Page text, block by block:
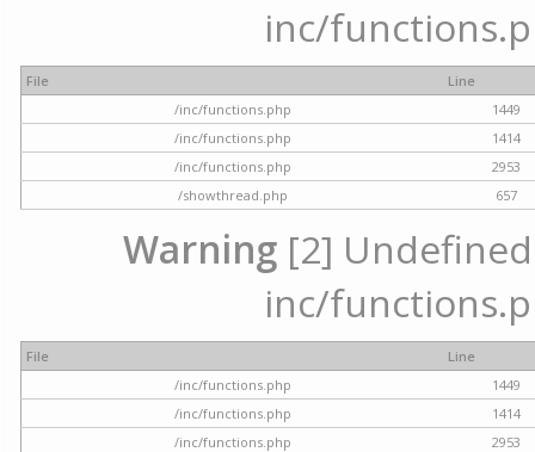
inc/
File
Line
/inc/functions.php
1449
/inc/functions.php
1414
/inc/functions.php
2953
/showthread.php
657
Warning [2]
inc/
File
Line
/inc/functions.php
1449
/inc/functions.php
1414
/inc/functions.php
2953